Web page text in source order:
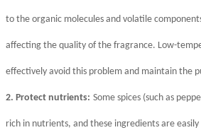
to the organic molecules and volatile
affecting the quality of the fragrance. Low-
effectively avoid this problem and maintain the
2. Protect nutrients: Some spices (such as
rich in nutrients, and these ingredients are